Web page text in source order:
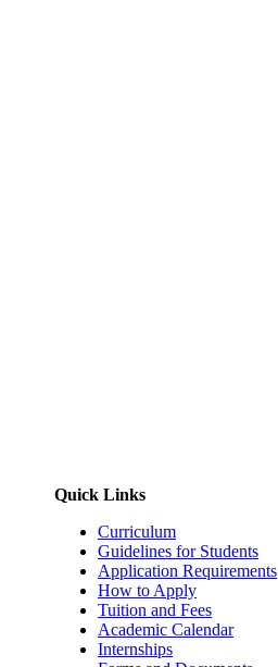
Quick Links
Curriculum
Guidelines for Students
Application Requirements
How to Apply
Tuition and Fees
Academic Calendar
Internships